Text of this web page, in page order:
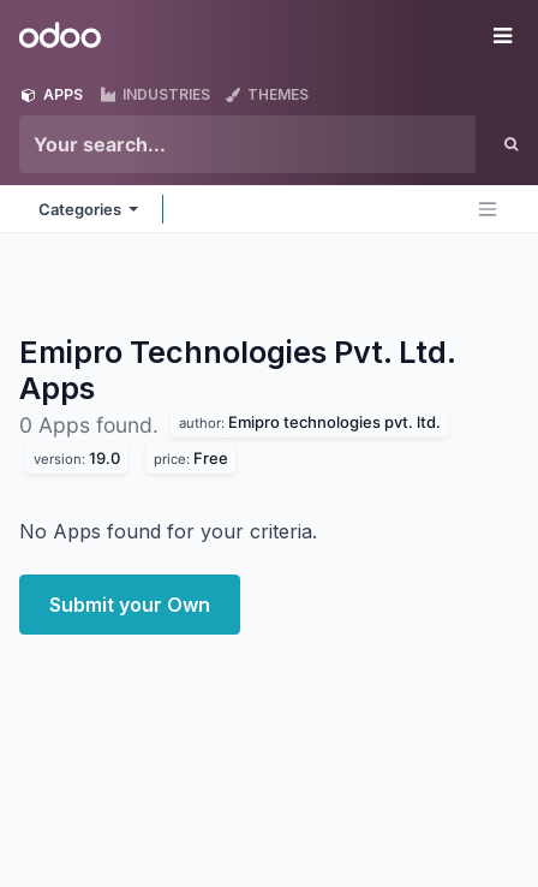
Odoo
APPS INDUSTRIES THEMES
Categories
Emipro Technologies Pvt. Ltd.
Apps
0 Apps found. author: Emipro technologies pvt. ltd.
version: 19.0 price: Free
No Apps found for your criteria.
Submit your Own